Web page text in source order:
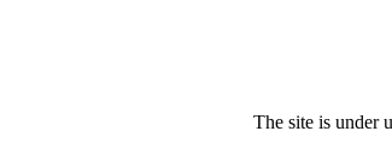
The site is under